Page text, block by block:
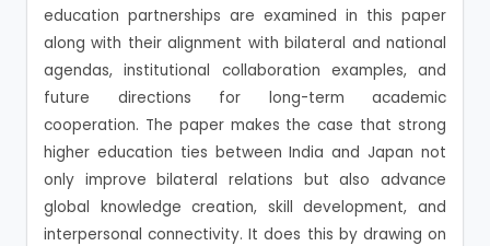
education partnerships are examined in this paper
along with their alignment with bilateral and national
agendas, institutional collaboration examples, and
future directions for long-term academic
cooperation. The paper makes the case that strong
higher education ties between India and Japan not
only improve bilateral relations but also advance
global knowledge creation, skill development, and
interpersonal connectivity. It does this by drawing on